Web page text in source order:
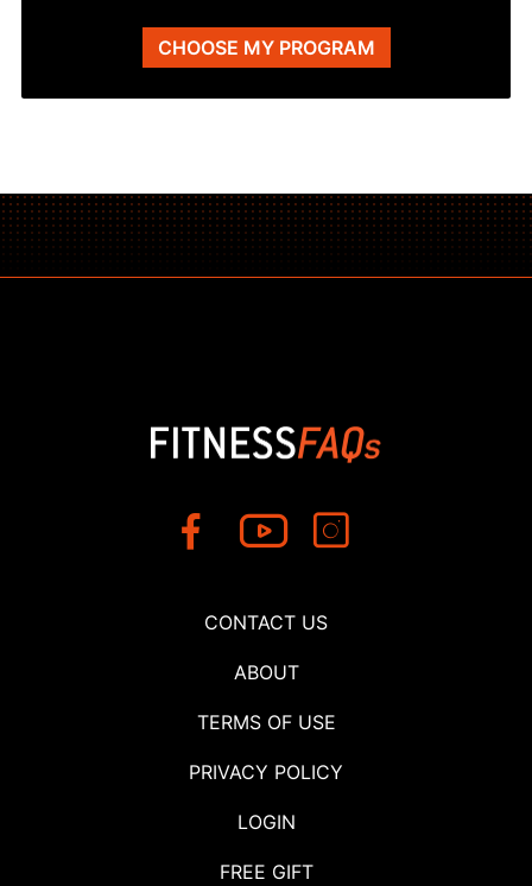
CHOOSE MY PROGRAM
CONTACT US
ABOUT
TERMS OF USE
PRIVACY POLICY
LOGIN
FREE GIFT